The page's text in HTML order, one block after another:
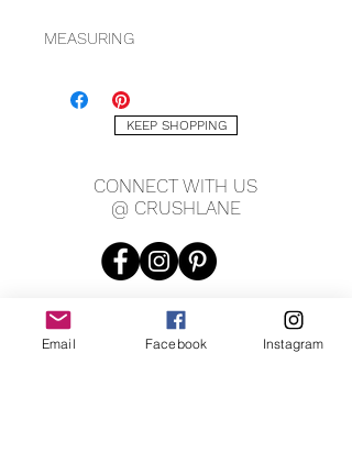
MEASURING
7.25" length
*Matching necklace available
KEEP SHOPPING
CONNECT WITH US
@ CRUSHLANE
Email Facebook Instagram